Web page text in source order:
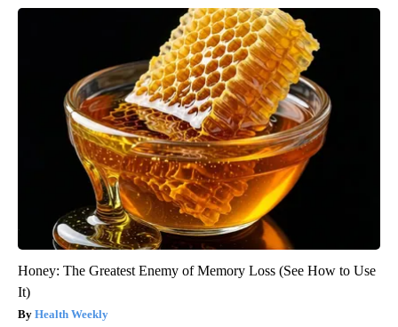
Honey: The Greatest Enemy of Memory Loss (See How to Use
It)
Health Weekly